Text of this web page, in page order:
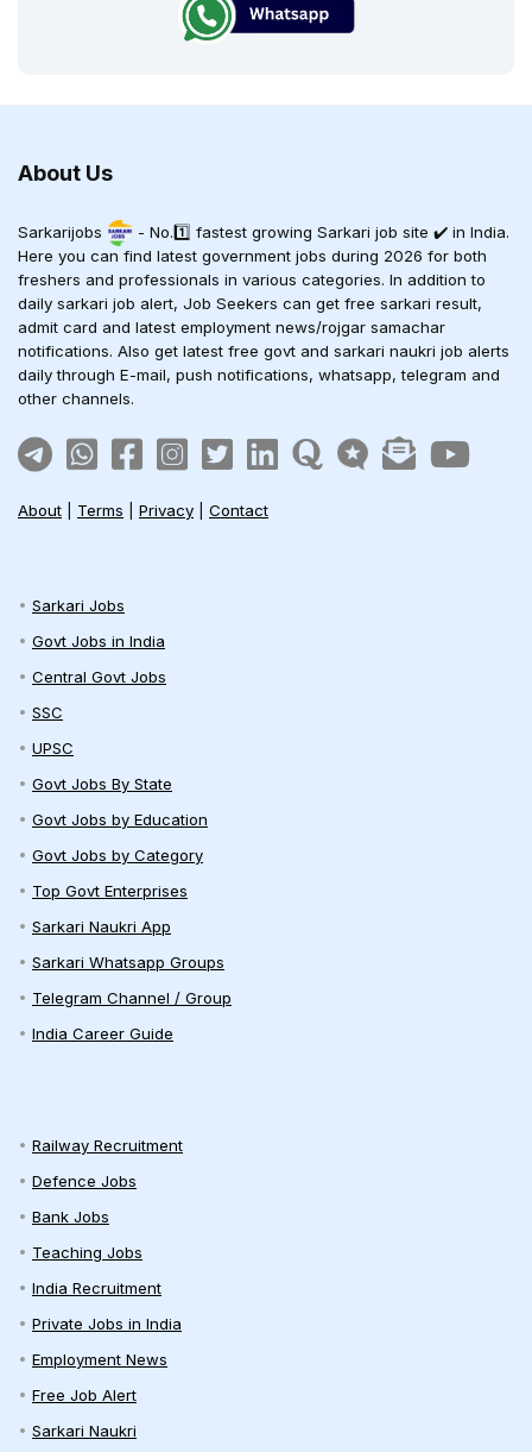
About Us
Sarkarijobs
- No.1️⃣ fastest growing Sarkari job site ✔️ in India.
Here you can find latest government jobs during 2026 for both
freshers and professionals in various categories. In addition to
daily sarkari job alert, Job Seekers can get free sarkari result,
admit card and latest employment news/rojgar samachar
notifications. Also get latest free govt and sarkari naukri job alerts
daily through E-mail, push notifications, whatsapp, telegram and
other channels.
About Terms Privacy Contact
Sarkari Jobs
Govt Jobs in India
Central Govt Jobs
SSC
UPSC
Govt Jobs By State
Govt Jobs by Education
Govt Jobs by Category
Top Govt Enterprises
Sarkari Naukri App
Sarkari Whatsapp Groups
Telegram Channel / Group
India Career Guide
Railway Recruitment
Defence Jobs
Bank Jobs
Teaching Jobs
India Recruitment
Private Jobs in India
Employment News
Free Job Alert
Sarkari Naukri